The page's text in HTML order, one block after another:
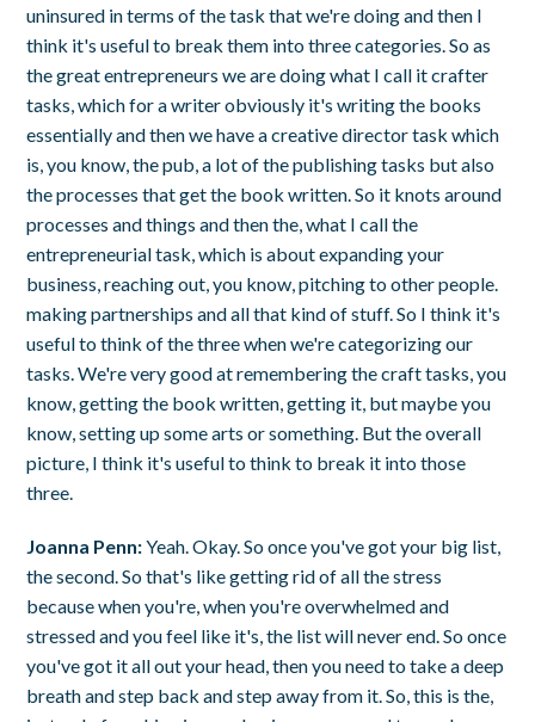
uninsured in terms of the task that we're doing and then I
think it's useful to break them into three categories. So as
the great entrepreneurs we are doing what I call it crafter
tasks, which for a writer obviously it's writing the books
essentially and then we have a creative director task which
is, you know, the pub, a lot of the publishing tasks but also
the processes that get the book written. So it knots around
processes and things and then the, what I call the
entrepreneurial task, which is about expanding your
business, reaching out, you know, pitching to other people.
making partnerships and all that kind of stuff. So I think it's
useful to think of the three when we're categorizing our
tasks. We're very good at remembering the craft tasks, you
know, getting the book written, getting it, but maybe you
know, setting up some arts or something. But the overall
picture, I think it's useful to think to break it into those
three.
Joanna Penn:Yeah. Okay. So once you've got your big list,
the second. So that's like getting rid of all the stress
because when you're, when you're overwhelmed and
stressed and you feel like it's, the list will never end. So once
you've got it all out your head, then you need to take a deep
breath and step back and step away from it. So, this is the,